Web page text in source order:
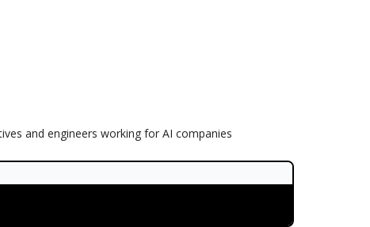
and engineers working for AI companies